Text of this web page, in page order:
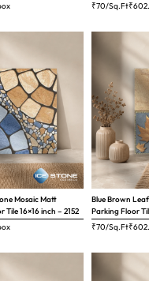
₹70/Sq.Ft₹
Mosaic Matt
16×16 inch – 2152
Blue Brown
Parking Floor
₹70/Sq.Ft₹